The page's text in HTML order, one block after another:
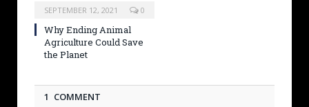
SEPTEMBER 12, 2021 0
Why Ending Animal
Agriculture Could Save
the Planet
1 COMMENT